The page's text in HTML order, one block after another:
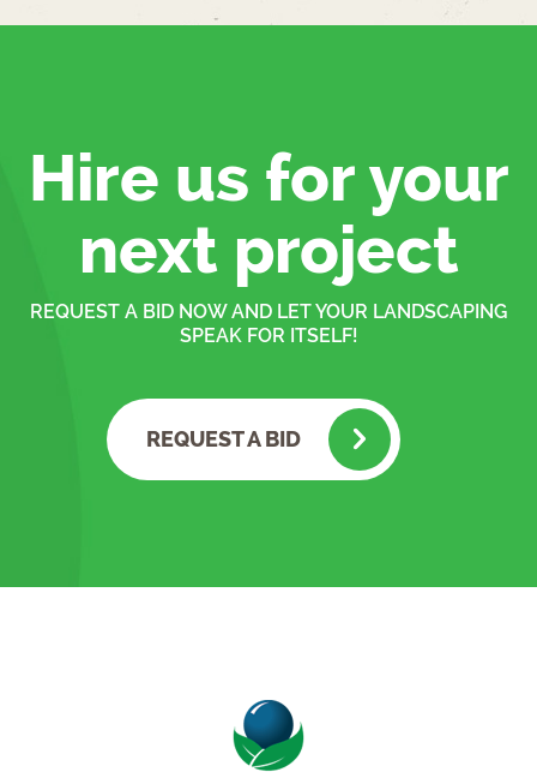
Hire us for your
next project
REQUEST A BID NOW AND LET YOUR LANDSCAPING
SPEAK FOR ITSELF!
REQUEST A BID